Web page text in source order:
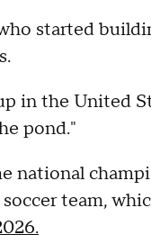
started
in the United
pond."
national
team,